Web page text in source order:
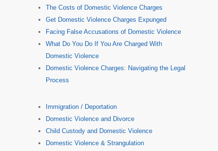
The Costs of Domestic Violence Charges
Get Domestic Violence Charges Expunged
Facing False Accusations of Domestic Violence
What Do You Do If You Are Charged With
Domestic Violence
Domestic Violence Charges: Navigating the Legal
Process
Immigration / Deportation
Domestic Violence and Divorce
Child Custody and Domestic Violence
Domestic Violence & Strangulation